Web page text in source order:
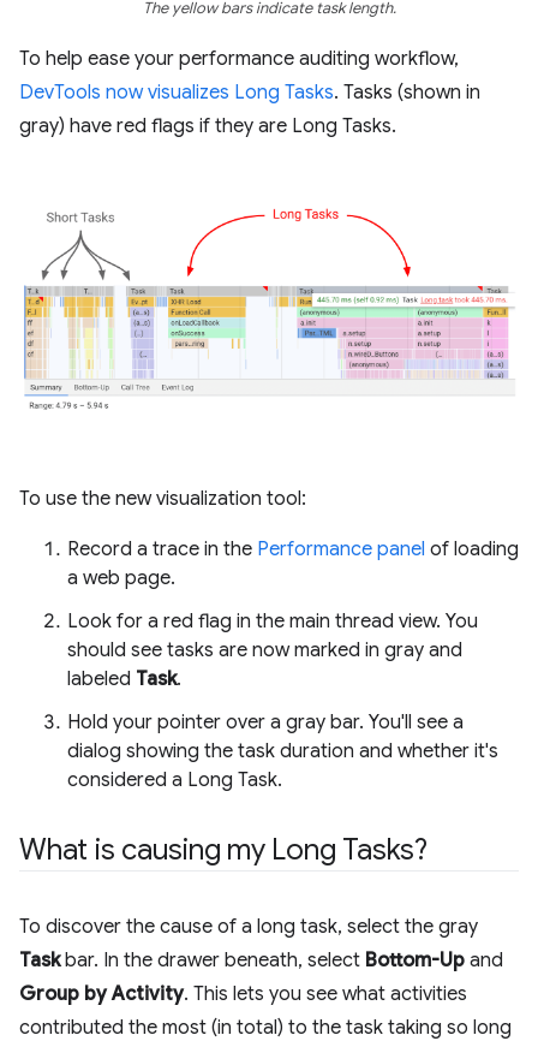
The yellow bars indicate task length.
To help ease your performance auditing workflow,
DevTools now visualizes Long Tasks. Tasks (shown in
gray) have red flags if they are Long Tasks.
To use the new visualization tool:
Record a trace in the Performance panel of loading
a web page.
Look for a red flag in the main thread view. You
should see tasks are now marked in gray and
labeled Task.
Hold your pointer over a gray bar. You'll see a
dialog showing the task duration and whether it's
considered a Long Task.
What is causing my Long Tasks?
To discover the cause of a long task, select the gray
Taskbar. In the drawer beneath, select Bottom-Up and
Group by Activity. This lets you see what activities
contributed the most (in total) to the task taking so long